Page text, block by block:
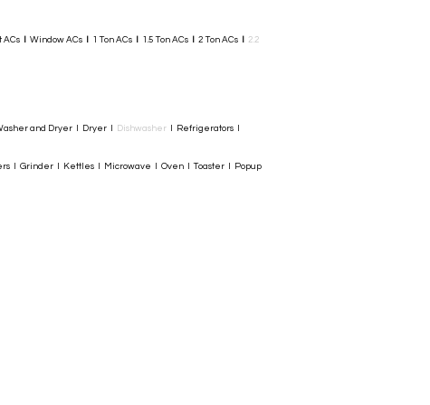
ACs Window ACs 1 Ton ACs 1.5 Ton ACs 2 Ton ACs
2.2
and Dryer I Dryer I Dishwasher I Refrigerators I
I Grinder I Kettles I Microwave I Oven I Toaster I Popup